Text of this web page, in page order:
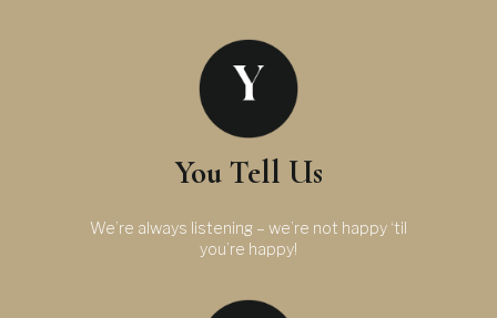
You Tell Us
We’re always listening – we’re not happy ‘til
you’re happy!